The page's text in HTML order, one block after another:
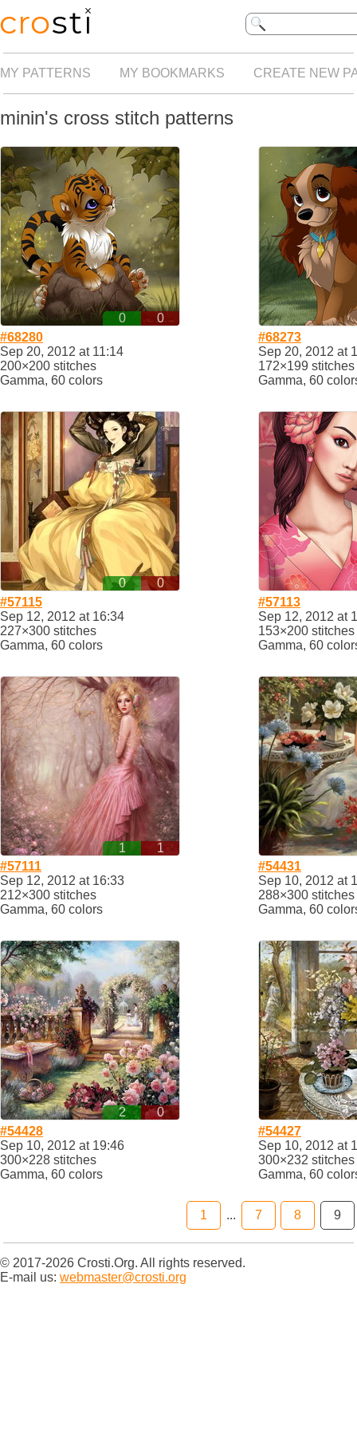
MY PATTERNS MY BOOKMARKS CREATE NEW
minin's cross stitch patterns
0
0
#68280
Sep 20, 2012 at 11:14
200×200 stitches
Gamma, 60 colors
#68273
Sep 20, 2012 at
172×199 stitches
Gamma, 60
0
0
#57115
Sep 12, 2012 at 16:34
227×300 stitches
Gamma, 60 colors
#57113
Sep 12, 2012 at
153×200 stitches
Gamma, 60
1
1
#57111
Sep 12, 2012 at 16:33
212×300 stitches
Gamma, 60 colors
#54431
Sep 10, 2012 at
288×300 stitches
Gamma, 60
2
0
#54428
Sep 10, 2012 at 19:46
300×228 stitches
Gamma, 60 colors
#54427
Sep 10, 2012 at
300×232 stitches
Gamma, 60
1 ... 7 8 9
© 2017-2026 Crosti.Org. All rights reserved.
E-mail us: webmaster@crosti.org